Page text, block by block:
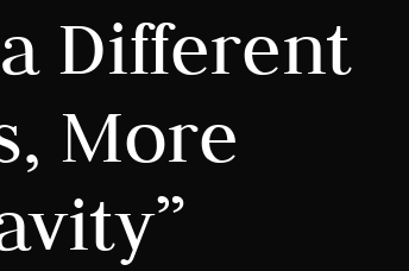
FREE
Different
More